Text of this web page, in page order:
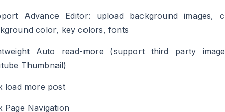
Advance Editor: upload background images,
color, key colors, fonts
Auto read-more (support third party
Thumbnail)
load more post
Page Navigation